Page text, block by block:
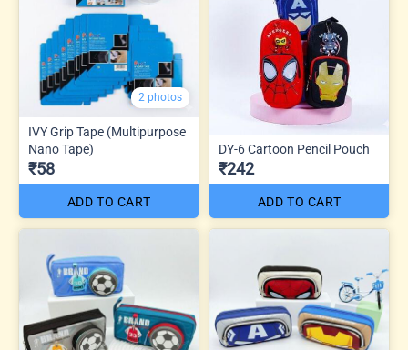
2 photos
IVY Grip Tape (Multipurpose
Nano Tape)
₹58
ADD TO CART
DY-6 Cartoon Pencil Pouch
₹242
ADD TO CART